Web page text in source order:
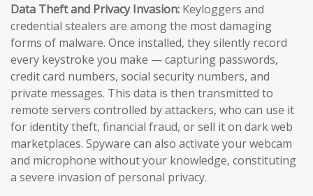
Data Theft and Privacy Invasion: Keyloggers and
credential stealers are among the most damaging
forms of malware. Once installed, they silently record
every keystroke you make — capturing passwords,
credit card numbers, social security numbers, and
private messages. This data is then transmitted to
remote servers controlled by attackers, who can use it
for identity theft, financial fraud, or sell it on dark web
marketplaces. Spyware can also activate your webcam
and microphone without your knowledge, constituting
a severe invasion of personal privacy.